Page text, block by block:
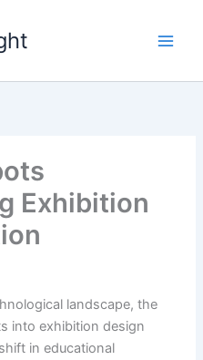
Exhibition
landscape, the
into exhibition design
in educational